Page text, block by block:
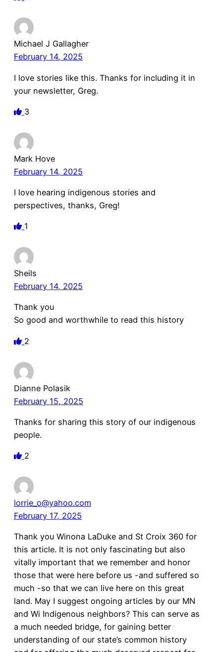
Michael J Gallagher
February 14, 2025
I love stories like this. Thanks for including it in
your newsletter, Greg.
3
Mark Hove
February 14, 2025
I love hearing indigenous stories and
perspectives, thanks, Greg!
1
Sheils
February 14, 2025
Thank you
So good and worthwhile to read this history
2
Dianne Polasik
February 15, 2025
Thanks for sharing this story of our indigenous
people.
2
lorrie_o@yahoo.com
February 17, 2025
Thank you Winona LaDuke and St Croix 360 for
this article. It is not only fascinating but also
vitally important that we remember and honor
those that were here before us -and suffered so
much -so that we can live here on this great
land. May I suggest ongoing articles by our MN
and Wi Indigenous neighbors? This can serve as
a much needed bridge, for gaining better
understanding of our state’s common history